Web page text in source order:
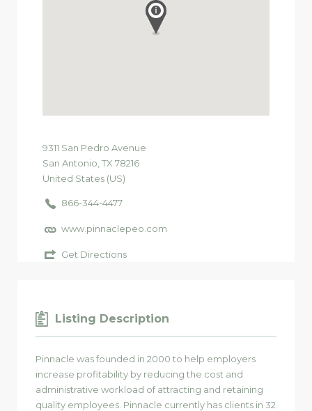
9311 San Pedro Avenue
San Antonio, TX 78216
United States (US)
866-344-4477
www.pinnaclepeo.com
Get Directions
Listing Description
Pinnacle was founded in 2000 to help employers
increase profitability by reducing the cost and
administrative workload of attracting and retaining
quality employees. Pinnacle currently has clients in 32